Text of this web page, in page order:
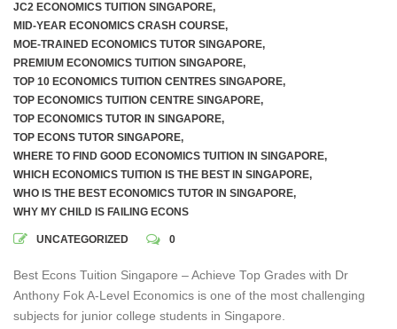
JC2 ECONOMICS TUITION SINGAPORE,
MID-YEAR ECONOMICS CRASH COURSE,
MOE-TRAINED ECONOMICS TUTOR SINGAPORE,
PREMIUM ECONOMICS TUITION SINGAPORE,
TOP 10 ECONOMICS TUITION CENTRES SINGAPORE,
TOP ECONOMICS TUITION CENTRE SINGAPORE,
TOP ECONOMICS TUTOR IN SINGAPORE,
TOP ECONS TUTOR SINGAPORE,
WHERE TO FIND GOOD ECONOMICS TUITION IN SINGAPORE,
WHICH ECONOMICS TUITION IS THE BEST IN SINGAPORE,
WHO IS THE BEST ECONOMICS TUTOR IN SINGAPORE,
WHY MY CHILD IS FAILING ECONS
UNCATEGORIZED 0
Best Econs Tuition Singapore – Achieve Top Grades with Dr
Anthony Fok A-Level Economics is one of the most challenging
subjects for junior college students in Singapore.